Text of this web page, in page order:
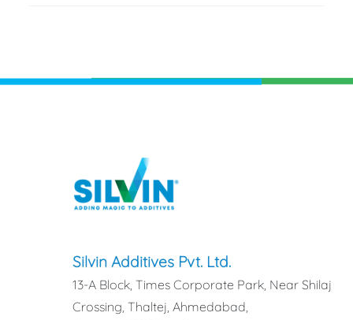
Silvin Additives Pvt. Ltd.
13-A Block, Times Corporate Park, Near Shilaj
Crossing, Thaltej, Ahmedabad,